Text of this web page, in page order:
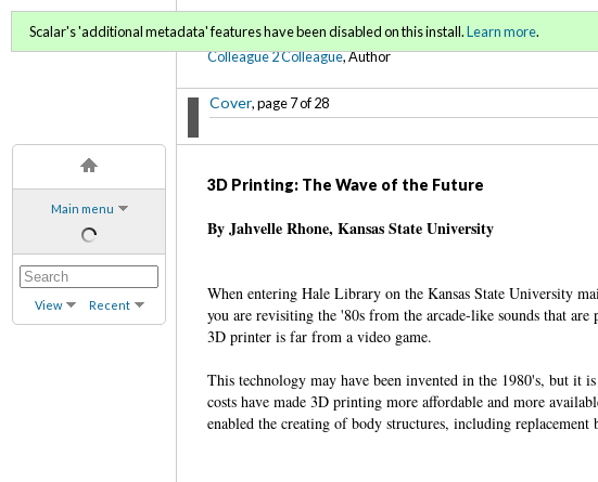
Main menu
View Recent
C2C Digital Magazine (Fall 2015 /
Colleague 2 Colleague, Author
Cover, page 7 of 28
Scalar's 'additional metadata' features have been disabled on this install.Learn more.
3D Printing: The Wave of the Future
By Jahvelle Rhone, Kansas State University
When entering Hale Library on the Kansas State University
you are revisiting the '80s from the arcade-like sounds that
3D printer is far from a video game.
This technology may have been invented in the 1980's, but it
costs have made 3D printing more affordable and more
enabled the creating of body structures, including replacement